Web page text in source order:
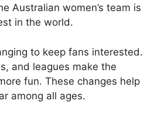
Australian women’s team is
in the world.
to keep fans interested.
and leagues make the
fun. These changes help
among all ages.